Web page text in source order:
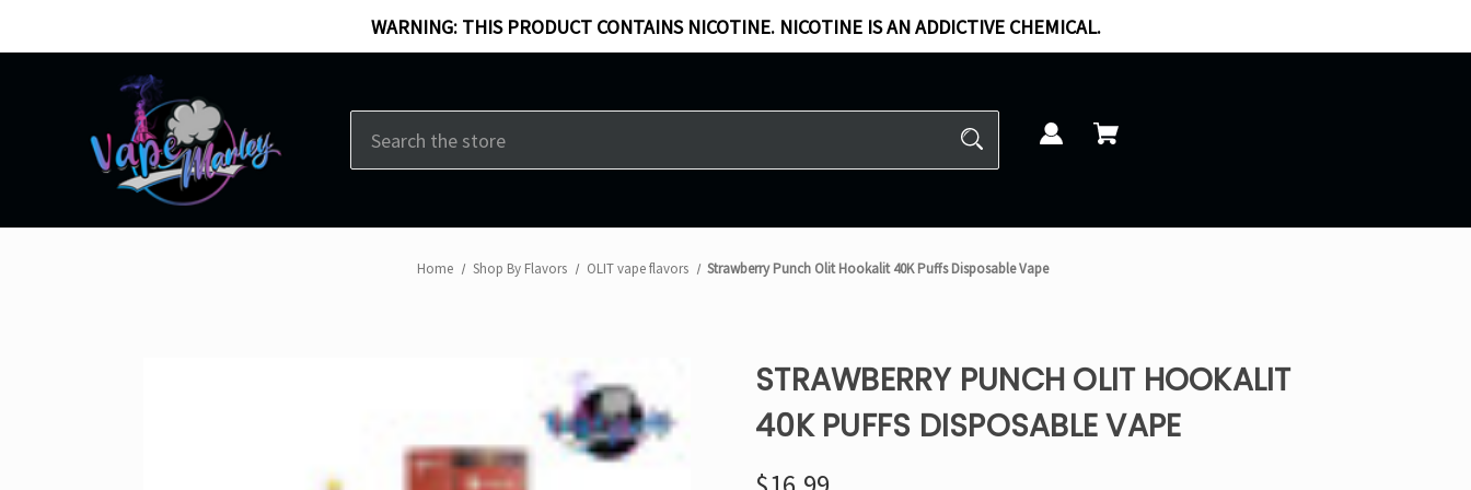
WARNING: THIS PRODUCT CONTAINS NICOTINE. NICOTINE IS AN ADDICTIVE CHEMICAL.
Home Shop By Flavors OLIT vape flavors Strawberry Punch Olit Hookalit 40K Puffs Disposable Vape
STRAWBERRY PUNCH OLIT HOOKALIT
40K PUFFS DISPOSABLE VAPE